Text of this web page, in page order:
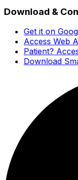
Download &
Get it on
Access Web
Patient?
Download